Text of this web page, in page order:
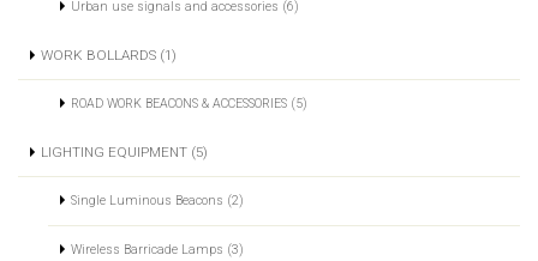
Urban use signals and accessories (6)
WORK BOLLARDS (1)
ROAD WORK BEACONS & ACCESSORIES (5)
LIGHTING EQUIPMENT (5)
Single Luminous Beacons (2)
Wireless Barricade Lamps (3)